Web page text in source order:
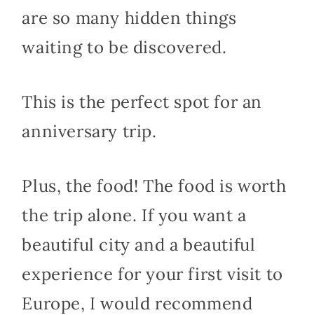
are so many hidden things
waiting to be discovered.
This is the perfect spot for an
anniversary trip.
Plus, the food! The food is worth
the trip alone. If you want a
beautiful city and a beautiful
experience for your first visit to
Europe, I would recommend